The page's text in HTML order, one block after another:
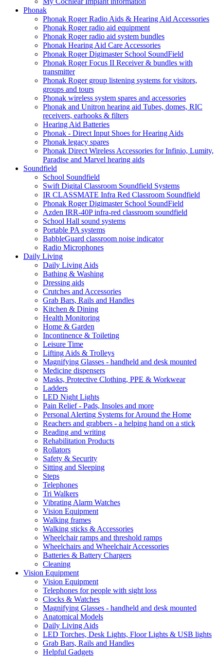
Phonak
Phonak Roger Radio Aids & Hearing Aid Accessories
Phonak Roger radio aid equipment
Phonak Roger radio aid system bundles
Phonak Hearing Aid Care Accessories
Phonak Roger Digimaster School SoundField
Phonak Roger Focus II Receiver & bundles with
transmitter
Phonak Roger group listening systems for visitors,
groups and tours
Phonak wireless system spares and accessories
Phonak and Unitron hearing aid Tubes, domes, RIC
receivers, earhooks & filters
Hearing Aid Batteries
Phonak - Direct Input Shoes for Hearing Aids
Phonak legacy spares
Phonak Direct Wireless Accessories for Infinio, Lumity,
Paradise and Marvel hearing aids
Soundfield
School Soundfield
Swift Digital Classroom Soundfield Systems
IR CLASSMATE Infra Red Classroom Soundfield
Phonak Roger Digimaster School SoundField
Azden IRR-40P infra-red classroom soundfield
School Hall sound systems
Portable PA systems
BabbleGuard classroom noise indicator
Radio Microphones
Daily Living
Daily Living Aids
Bathing & Washing
Dressing aids
Crutches and Accessories
Grab Bars, Rails and Handles
Kitchen & Dining
Health Monitoring
Home & Garden
Incontinence & Toileting
Leisure Time
Lifting Aids & Trolleys
Magnifying Glasses - handheld and desk mounted
Medicine dispensers
Masks, Protective Clothing, PPE & Workwear
Ladders
LED Night Lights
Pain Relief - Pads, Insoles and more
Personal Alerting Systems for Around the Home
Reachers and grabbers - a helping hand on a stick
Reading and writing
Rehabilitation Products
Rollators
Safety & Security
Sitting and Sleeping
Steps
Telephones
Tri Walkers
Vibrating Alarm Watches
Vision Equipment
Walking frames
Walking sticks & Accessories
Wheelchair ramps and threshold ramps
Wheelchairs and Wheelchair Accessories
Batteries & Battery Chargers
Cleaning
Vision Equipment
Vision Equipment
Telephones for people with sight loss
Clocks & Watches
Magnifying Glasses - handheld and desk mounted
Anatomical Models
Daily Living Aids
LED Torches, Desk Lights, Floor Lights & USB lights
Grab Bars, Rails and Handles
Helpful Gadgets